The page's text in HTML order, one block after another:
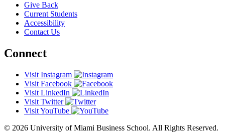
Give Back
Current Students
Accessibility
Contact Us
Connect
Visit Instagram
Visit Facebook
Visit LinkedIn
Visit Twitter
Visit YouTube
© 2026 University of Miami Business School. All Rights Reserved.